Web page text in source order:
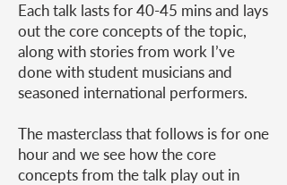
Each talk lasts for 40-45 mins and lays
out the core concepts of the topic,
along with stories from work I’ve
done with student musicians and
seasoned international performers.
The masterclass that follows is for one
hour and we see how the core
concepts from the talk play out in